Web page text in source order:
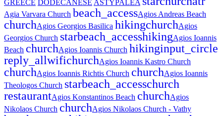
GREECE DODECANESE ASTYPALEA
Agia Varvara Church beach_accessAgios Andreas Beach
churchAgios Georgios Basilica hikingchurchAgios
Georgios Church starbeach_accesshikingAgios Ioannis
Beach churchAgios Ioannis Church hikinginput_circle
reply_allwifichurchAgios Ioannis Kastro Church
churchAgios Ioannis Richtis Church churchAgios Ioannis
Theologos Church starbeach_accesschurch
restaurantAgios Konstantinos Beach churchAgios
Nikolaos Church churchAgios Nikolaos Church - Vathy